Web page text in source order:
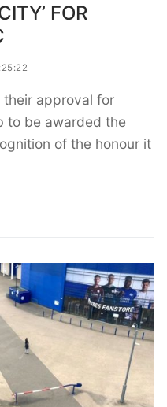
FOR
their approval for
to be awarded the
of the honour it